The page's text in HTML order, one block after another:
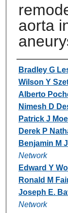
aorta
Authors
Bradley G
Wilson Y
Alberto
Nimesh D
Patrick J
Derek P
Benjamin M
Network
Edward Y
Ronald M
Joseph E.
Network